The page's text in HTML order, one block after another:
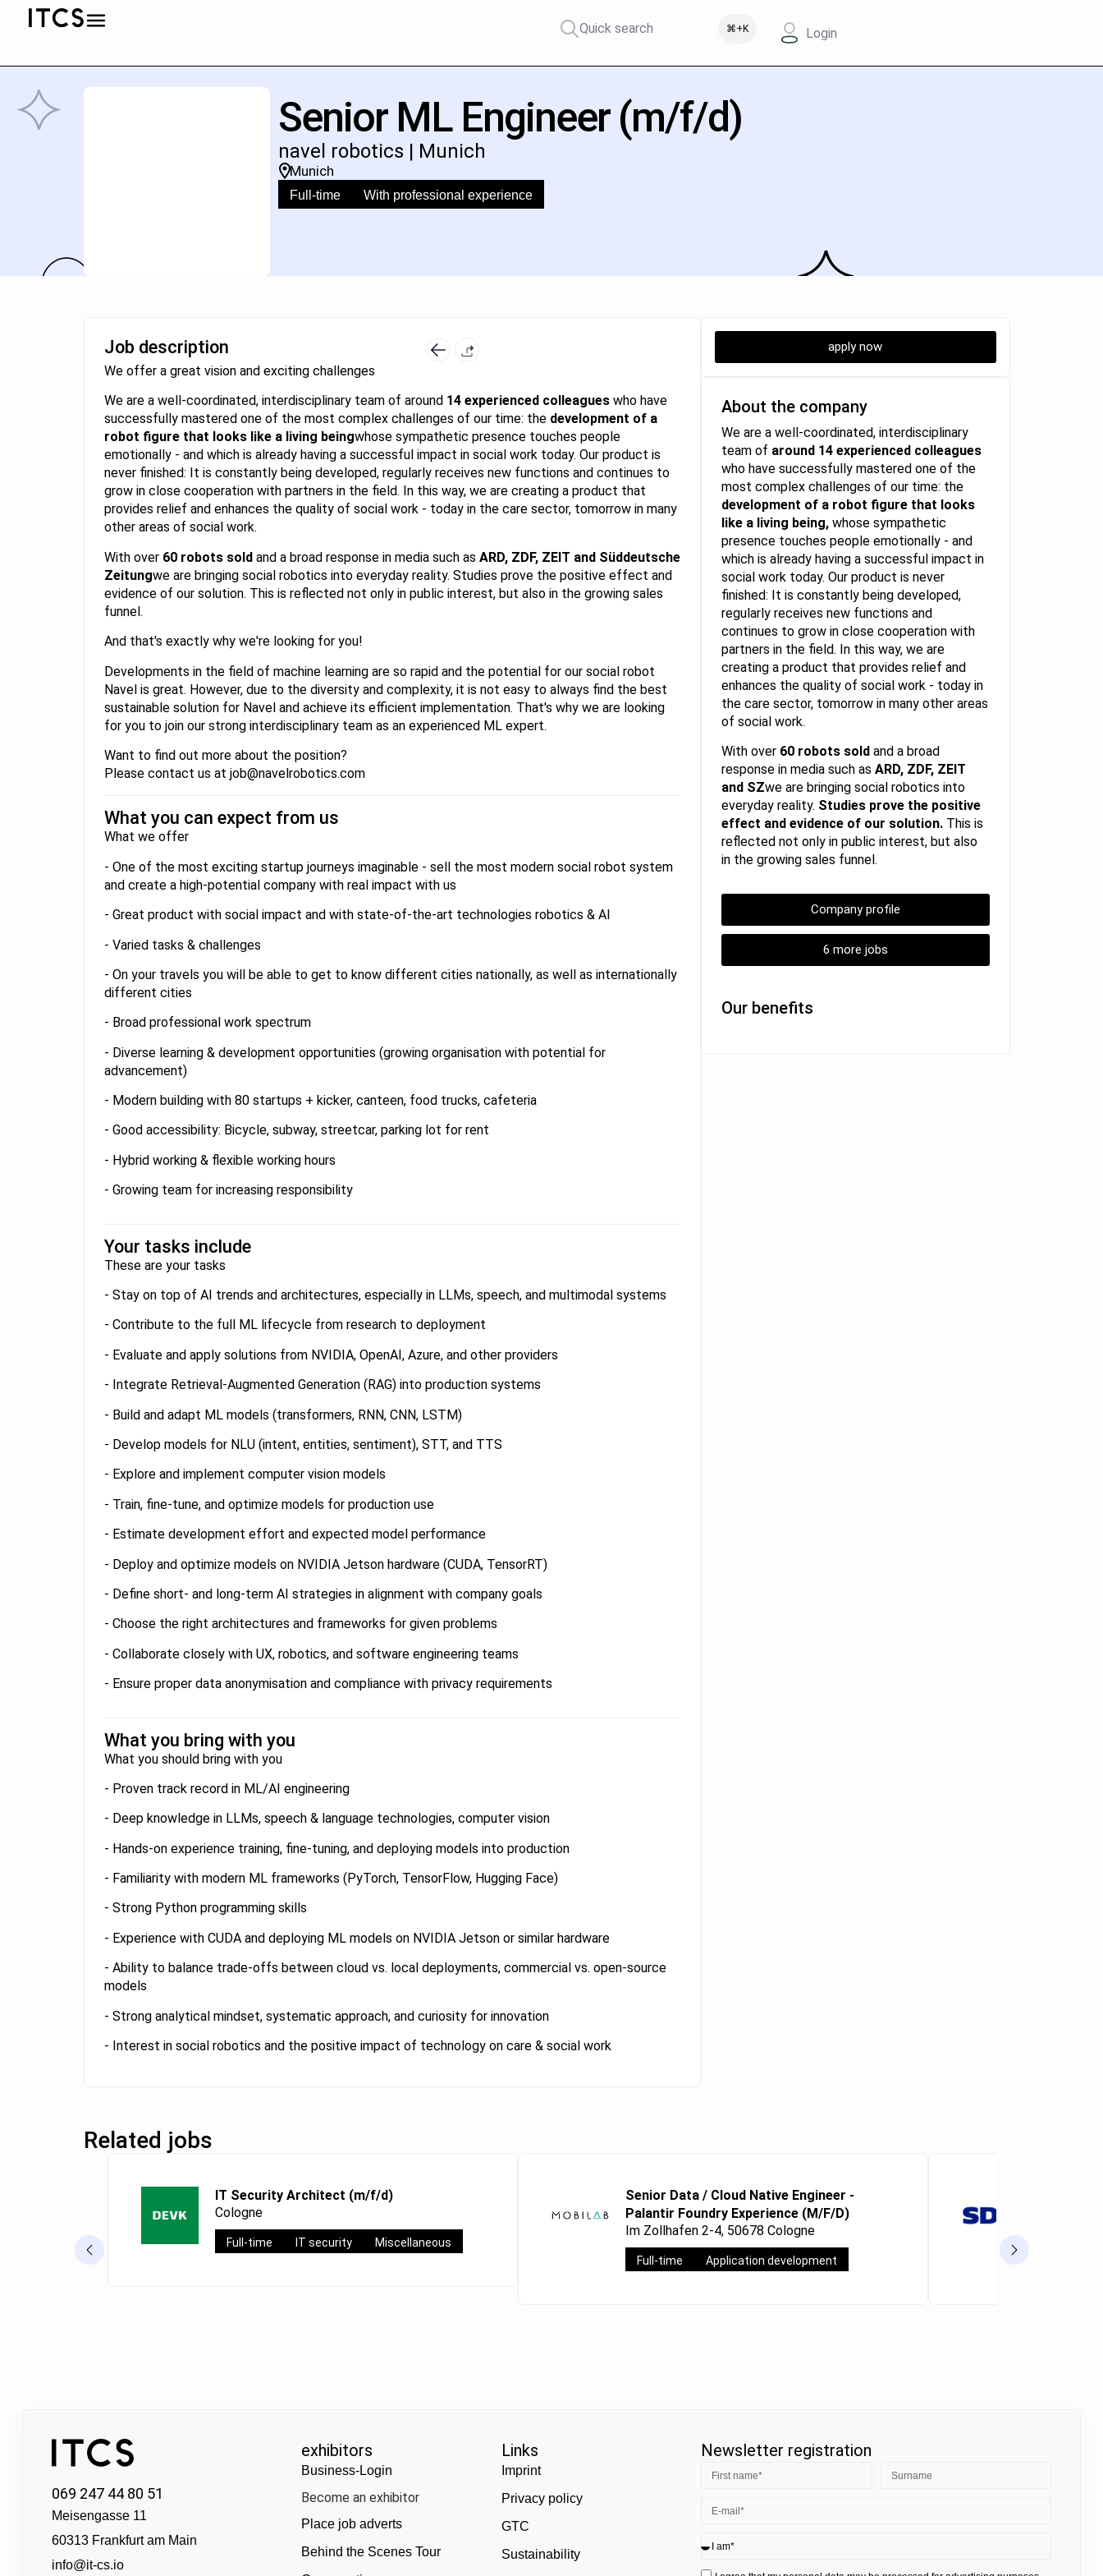
Quick search ⌘+K Login
Senior ML Engineer (m/f/d)
navel robotics | Munich
Munich
Full-time With professional experience
Job description
We offer a great vision and exciting challenges
We are a well-coordinated, interdisciplinary team of around 14 experienced colleagues who have
successfully mastered one of the most complex challenges of our time: the development of a
robot figure that looks like a living beingwhose sympathetic presence touches people
emotionally - and which is already having a successful impact in social work today. Our product is
never finished: It is constantly being developed, regularly receives new functions and continues to
grow in close cooperation with partners in the field. In this way, we are creating a product that
provides relief and enhances the quality of social work - today in the care sector, tomorrow in many
other areas of social work.
With over 60 robots sold and a broad response in media such as ARD, ZDF, ZEIT and Süddeutsche
Zeitungwe are bringing social robotics into everyday reality. Studies prove the positive effect and
evidence of our solution. This is reflected not only in public interest, but also in the growing sales
funnel.
And that's exactly why we're looking for you!
Developments in the field of machine learning are so rapid and the potential for our social robot
Navel is great. However, due to the diversity and complexity, it is not easy to always find the best
sustainable solution for Navel and achieve its efficient implementation. That's why we are looking
for you to join our strong interdisciplinary team as an experienced ML expert.
Want to find out more about the position?
Please contact us at job@navelrobotics.com
What you can expect from us
What we offer
- One of the most exciting startup journeys imaginable - sell the most modern social robot system
and create a high-potential company with real impact with us
- Great product with social impact and with state-of-the-art technologies robotics & AI
- Varied tasks & challenges
- On your travels you will be able to get to know different cities nationally, as well as internationally
different cities
- Broad professional work spectrum
- Diverse learning & development opportunities (growing organisation with potential for
advancement)
- Modern building with 80 startups + kicker, canteen, food trucks, cafeteria
- Good accessibility: Bicycle, subway, streetcar, parking lot for rent
- Hybrid working & flexible working hours
- Growing team for increasing responsibility
Your tasks include
These are your tasks
- Stay on top of AI trends and architectures, especially in LLMs, speech, and multimodal systems
- Contribute to the full ML lifecycle from research to deployment
- Evaluate and apply solutions from NVIDIA, OpenAI, Azure, and other providers
- Integrate Retrieval-Augmented Generation (RAG) into production systems
- Build and adapt ML models (transformers, RNN, CNN, LSTM)
- Develop models for NLU (intent, entities, sentiment), STT, and TTS
- Explore and implement computer vision models
- Train, fine-tune, and optimize models for production use
- Estimate development effort and expected model performance
- Deploy and optimize models on NVIDIA Jetson hardware (CUDA, TensorRT)
- Define short- and long-term AI strategies in alignment with company goals
- Choose the right architectures and frameworks for given problems
- Collaborate closely with UX, robotics, and software engineering teams
- Ensure proper data anonymisation and compliance with privacy requirements
What you bring with you
What you should bring with you
- Proven track record in ML/AI engineering
- Deep knowledge in LLMs, speech & language technologies, computer vision
- Hands-on experience training, fine-tuning, and deploying models into production
- Familiarity with modern ML frameworks (PyTorch, TensorFlow, Hugging Face)
- Strong Python programming skills
- Experience with CUDA and deploying ML models on NVIDIA Jetson or similar hardware
- Ability to balance trade-offs between cloud vs. local deployments, commercial vs. open-source
models
- Strong analytical mindset, systematic approach, and curiosity for innovation
- Interest in social robotics and the positive impact of technology on care & social work
apply now
About the company
We are a well-coordinated, interdisciplinary
team of around 14 experienced colleagues
who have successfully mastered one of the
most complex challenges of our time: the
development of a robot figure that looks
like a living being, whose sympathetic
presence touches people emotionally - and
which is already having a successful impact in
social work today. Our product is never
finished: It is constantly being developed,
regularly receives new functions and
continues to grow in close cooperation with
partners in the field. In this way, we are
creating a product that provides relief and
enhances the quality of social work - today in
the care sector, tomorrow in many other areas
of social work.
With over 60 robots sold and a broad
response in media such asARD, ZDF, ZEIT
and SZwe are bringing social robotics into
everyday reality. Studies prove the positive
effect and evidence of our solution. This is
reflected not only in public interest, but also
in the growing sales funnel.
Company profile
6 more jobs
Our benefits
Related jobs
IT Security Architect (m/f/d)
Cologne
Full-time IT security Miscellaneous
Senior Data / Cloud Native Engineer -
Palantir Foundry Experience (M/F/D)
Im Zollhafen 2-4, 50678 Cologne
Full-time Application development
069 247 44 80 51
Meisengasse 11
60313 Frankfurt am Main
info@it-cs.io
exhibitors
Business-Login
Become an exhibitor
Place job adverts
Behind the Scenes Tour
Links
Imprint
Privacy policy
GTC
Sustainability
Newsletter registration